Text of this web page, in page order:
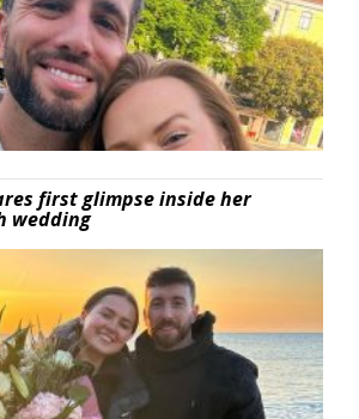
first glimpse inside her
wedding